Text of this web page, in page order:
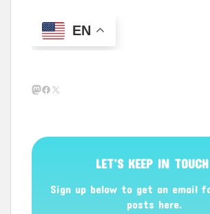
EN
Mastodon
Facebook
X
LET’S KEEP IN
Sign up below to get an email
posts here.